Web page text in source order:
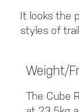
It looks the
styles of
Weight/
The Cube